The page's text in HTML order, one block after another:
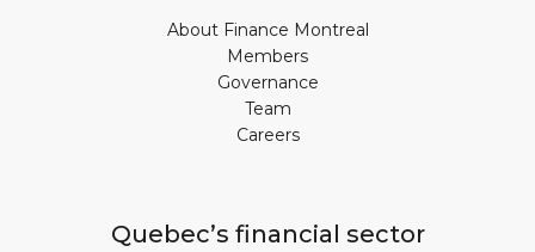
About Finance Montreal
Members
Governance
Team
Careers
Quebec’s financial sector